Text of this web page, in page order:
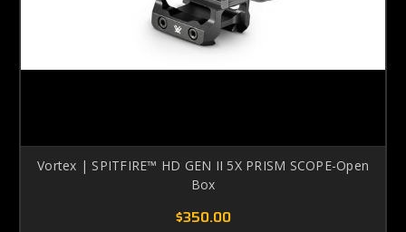
Vortex | SPITFIRE™ HD GEN II 5X PRISM SCOPE-Open
Box
$350.00